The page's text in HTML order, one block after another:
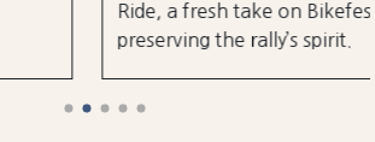
take on Bikefest dedicated to
the rally’s spirit.